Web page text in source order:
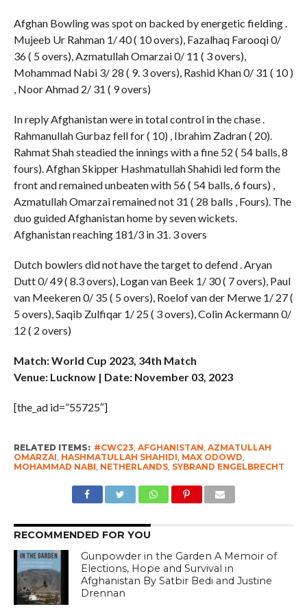
Afghan Bowling was spot on backed by energetic fielding .
Mujeeb Ur Rahman 1/ 40 ( 10 overs), Fazalhaq Farooqi 0/
36 ( 5 overs), Azmatullah Omarzai 0/ 11 ( 3 overs),
Mohammad Nabi 3/ 28 ( 9. 3 overs), Rashid Khan 0/ 31 ( 10 )
, Noor Ahmad 2/ 31 ( 9 overs)
In reply Afghanistan were in total control in the chase .
Rahmanullah Gurbaz fell for ( 10) , Ibrahim Zadran ( 20).
Rahmat Shah steadied the innings with a fine 52 ( 54 balls, 8
fours). Afghan Skipper Hashmatullah Shahidi led form the
front and remained unbeaten with 56 ( 54 balls, 6 fours) ,
Azmatullah Omarzai remained not 31 ( 28 balls , Fours). The
duo guided Afghanistan home by seven wickets.
Afghanistan reaching 181/3 in 31. 3 overs
Dutch bowlers did not have the target to defend . Aryan
Dutt 0/ 49 ( 8.3 overs), Logan van Beek 1/ 30 ( 7 overs), Paul
van Meekeren 0/ 35 ( 5 overs), Roelof van der Merwe 1/ 27 (
5 overs), Saqib Zulfiqar 1/ 25 ( 3 overs), Colin Ackermann 0/
12 ( 2 overs)
Match: World Cup 2023, 34th Match
Venue: Lucknow | Date: November 03, 2023
[the_ad id=”55725″]
RELATED ITEMS: #CWC23 AFGHANISTAN AZMATULLAH
OMARZAI HASHMATULLAH SHAHIDI MAX ODOWD
MOHAMMAD NABI NETHERLANDS, SYBRAND ENGELBRECHT
RECOMMENDED FOR YOU
Gunpowder in the Garden A Memoir of
Elections, Hope and Survival in
Afghanistan By Satbir Bedi and Justine
Drennan